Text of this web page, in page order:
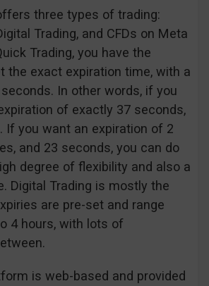
three types of trading:
Trading, and CFDs on Meta
Trading, you have the
the exact expiration time, with a
In other words, if you
of exactly 37 seconds,
If you want an expiration of 2
and 23 seconds, you can do
degree of flexibility and also a
Digital Trading is mostly the
are pre-set and range
4 hours, with lots of
is web-based and provided